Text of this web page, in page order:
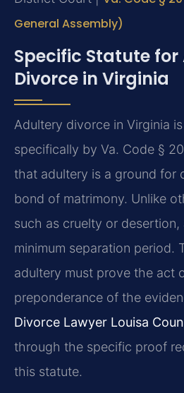
General Assembly)
Specific Statute
Divorce in Virginia
Adultery divorce in Virginia
specifically by Va. Code §
that adultery is a ground for
bond of matrimony. Unlike
such as cruelty or desertion,
minimum separation period.
adultery must prove the act
preponderance of the
Divorce Lawyer Louisa
through the specific proof
this statute.